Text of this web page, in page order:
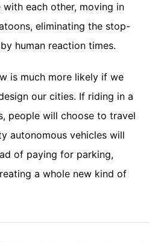
each other, moving in
eliminating the stop-
human reaction times.
is much more likely if we
our cities. If riding in a
people will choose to travel
autonomous vehicles will
of paying for parking,
a whole new kind of